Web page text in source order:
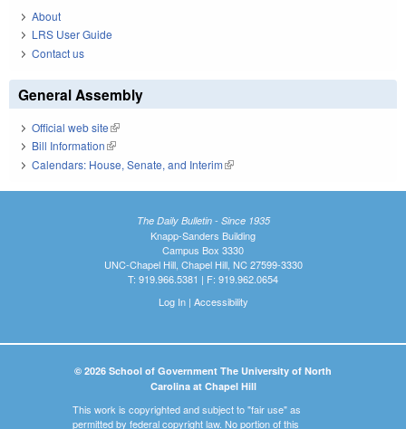
About
LRS User Guide
Contact us
General Assembly
Official web site(link is external)
Bill Information(link is external)
Calendars: House, Senate, and Interim(link is external)
The Daily Bulletin - Since 1935
Knapp-Sanders Building
Campus Box 3330
UNC-Chapel Hill, Chapel Hill, NC 27599-3330
T: 919.966.5381 | F: 919.962.0654
Log In| Accessibility
© 2026 School of Government The University of North
Carolina at Chapel Hill
This work is copyrighted and subject to "fair use" as
permitted by federal copyright law. No portion of this